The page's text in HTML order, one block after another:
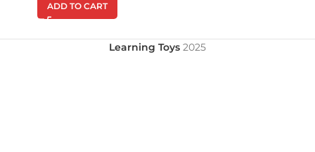
ADD TO CART
Learning Toys 2025